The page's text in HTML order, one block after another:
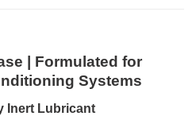
| Formulated for
Systems
Inert Lubricant